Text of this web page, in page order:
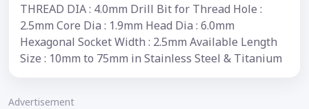
THREAD DIA : 4.0mm Drill Bit for Thread Hole :
2.5mm Core Dia : 1.9mm Head Dia : 6.0mm
Hexagonal Socket Width : 2.5mm Available Length
Size : 10mm to 75mm in Stainless Steel & Titanium
Advertisement